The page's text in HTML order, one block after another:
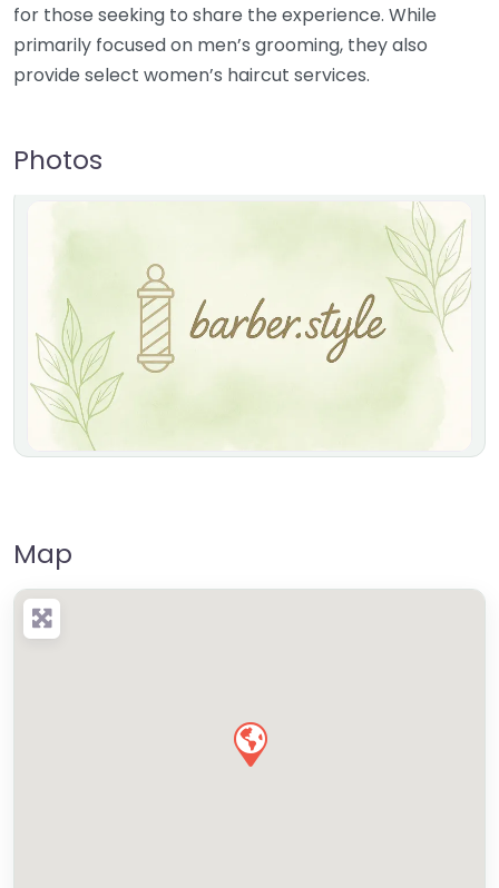
for those seeking to share the experience. While
primarily focused on men’s grooming, they also
provide select women’s haircut services.
Photos
Map